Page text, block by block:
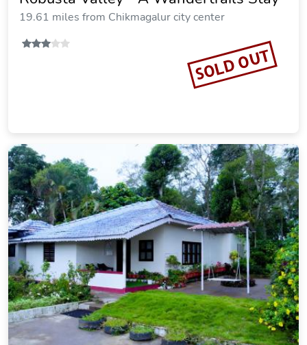
19.61 miles from Chikmagalur city center
SOLD OUT